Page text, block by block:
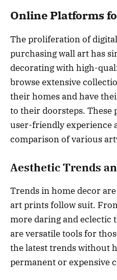
Online Platforms
The proliferation of
purchasing wall art has
decorating with high-
browse extensive
their homes and have
to their doorsteps. These
user-friendly experience
comparison of various
Aesthetic Trends
Trends in home decor
art prints follow suit.
more daring and eclectic
are versatile tools for
the latest trends without
permanent or expensive